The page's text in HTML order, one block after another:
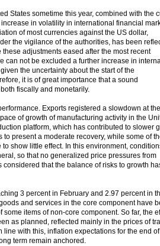
States sometime this year, combined with the
in volatility in international financial
of most currencies against the US dollar,
the vigilance of the authorities, has been
adjustments eased after the most recent
can not be excluded a further increase in
the uncertainty about the start of the
it is of great importance that a sound
fiscally and monetarily.
Exports registered a slowdown at the
of growth of manufacturing activity in the
platform, which has contributed to slower
present a moderate recovery, while some of
show little effect. In this environment,
so that no generalized price pressures from
that the balance of risks to growth
3 percent in February and 2.97 percent in
and services in the core component have
items of non-core component. So far, the
as planned, reflected mainly in the prices of
with this, inflation expectations for the end
term remain anchored.